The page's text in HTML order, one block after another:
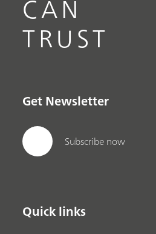
CAN
TRUST
Get Newsletter
Subscribe now
Quick links